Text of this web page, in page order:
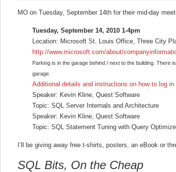
MO on Tuesday, September 14th for their mid-day
Tuesday, September 14, 2010 1-4pm
Location: Microsoft St. Louis Office, Three City
http://www.microsoft.com/about/
Parking is in the garage behind / next to the building. There
garage.
Additional details and instructions on how to log in
Speaker: Kevin Kline, Quest Software
Topic: SQL Server Internals and Architecture
Speaker: Kevin Kline, Quest Software
Topic: SQL Statement Tuning with Query
I’ll be giving away free t-shirts, posters, an eBook or
SQL Bits, On the Cheap